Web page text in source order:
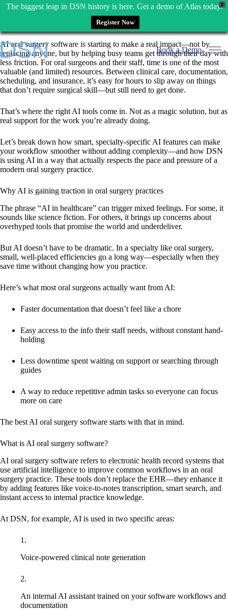
X
The biggest leap in DSN history is here. Get a demo of Atlas today.
Register Now
Skip
to
content
Book a Demo
AI oral surgery software is starting to make a real impact—not by
replacing anyone, but by helping busy teams get through their day with
less friction. For oral surgeons and their staff, time is one of the most
valuable (and limited) resources. Between clinical care, documentation,
scheduling, and insurance, it’s easy for hours to slip away on things
that don’t require surgical skill—but still need to get done.
That’s where the right AI tools come in. Not as a magic solution, but as
real support for the work you’re already doing.
Let’s break down how smart, specialty-specific AI features can make
your workflow smoother without adding complexity—and how DSN
is using AI in a way that actually respects the pace and pressure of a
modern oral surgery practice.
Why AI is gaining traction in oral surgery practices
The phrase “AI in healthcare” can trigger mixed feelings. For some, it
sounds like science fiction. For others, it brings up concerns about
overhyped tools that promise the world and underdeliver.
But AI doesn’t have to be dramatic. In a specialty like oral surgery,
small, well-placed efficiencies go a long way—especially when they
save time without changing how you practice.
Here’s what most oral surgeons actually want from AI:
Faster documentation that doesn’t feel like a chore
Easy access to the info their staff needs, without constant hand-
holding
Less downtime spent waiting on support or searching through
guides
A way to reduce repetitive admin tasks so everyone can focus
more on care
The best AI oral surgery software starts with that in mind.
What is AI oral surgery software?
AI oral surgery software refers to electronic health record systems that
use artificial intelligence to improve common workflows in an oral
surgery practice. These tools don’t replace the EHR—they enhance it
by adding features like voice-to-notes transcription, smart search, and
instant access to internal practice knowledge.
At DSN, for example, AI is used in two specific areas:
Voice-powered clinical note generation
An internal AI assistant trained on your software workflows and
documentation